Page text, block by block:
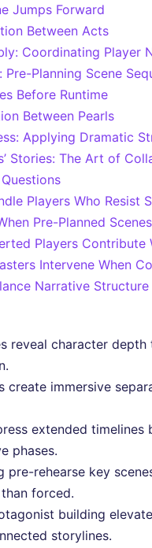
Jumps Forward
Between Acts
Coordinating Player
Pre-Planning Scene
Before Runtime
Between Pearls
Applying Dramatic
Stories: The Art of
Players Who Resist
Pre-Planned
Players
Intervene When
Narrative
reveal character
create immersive
extended
phases.
pre-rehearse key
forced.
building
storylines.